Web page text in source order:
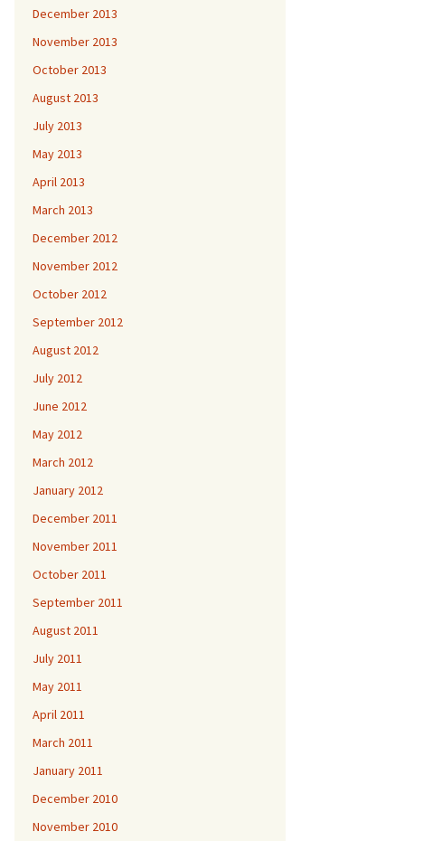
December 2013
November 2013
October 2013
August 2013
July 2013
May 2013
April 2013
March 2013
December 2012
November 2012
October 2012
September 2012
August 2012
July 2012
June 2012
May 2012
March 2012
January 2012
December 2011
November 2011
October 2011
September 2011
August 2011
July 2011
May 2011
April 2011
March 2011
January 2011
December 2010
November 2010